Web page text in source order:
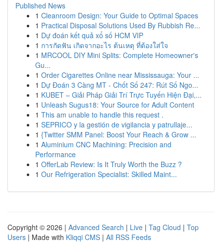
Published News
1 Cleanroom Design: Your Guide to Optimal Spaces
1 Practical Disposal Solutions Used By Rubbish Re...
1 Dự đoán kết quả xổ số HCM VIP
1 การกัดฟัน เกิดจากอะไร ต้นเหตุ ที่ต้องใส่ใจ
1 MRCOOL DIY Mini Splits: Complete Homeowner's
Gu...
1 Order Cigarettes Online near Mississauga: Your ...
1 Dự Đoán 3 Càng MT - Chốt Số 247: Rút Số Ngo...
1 KUBET – Giải Pháp Giải Trí Trực Tuyến Hiện Đại,...
1 Unleash Sugus18: Your Source for Adult Content
1 This am unable to handle this request .
1 SEPRICO y la gestión de vigilancia y patrullaje...
1 {Twitter SMM Panel: Boost Your Reach & Grow ...
1 Aluminium CNC Machining: Precision and
Performance
1 OfferLab Review: Is It Truly Worth the Buzz ?
1 Our Refrigeration Specialist: Skilled Maint...
Copyright © 2026 | Advanced Search | Live | Tag Cloud | Top
Users | Made with Kliqqi CMS | All RSS Feeds